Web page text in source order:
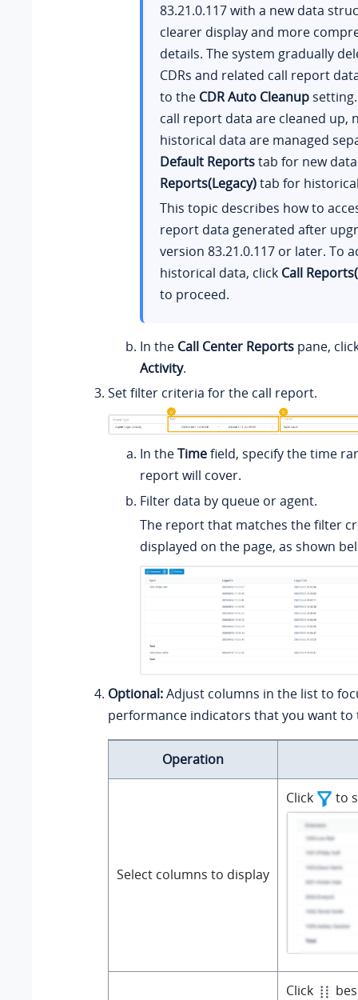
83.21.0.117with a new data
clearer display and more
details. The system gradually
CDRs and related call report
to the CDR Auto Cleanup
call report data are cleaned up,
historical data are managed
Default Reportstab for new
Reports(Legacy)tab for
This topic describes how to
report data generated after
version 83.21.0.117or later. To
historical data, click Call
to proceed.
In the Call Center Reports pane,
Activity.
Set filter criteria for the call report.
In theTimefield, specify the time
report will cover.
Filter data by queue or agent.
The report that matches the filter
displayed on the page, as shown
Optional:Adjust columns in the list to
performance indicators that you want to
Operation
Select columns to display
Click to
Click